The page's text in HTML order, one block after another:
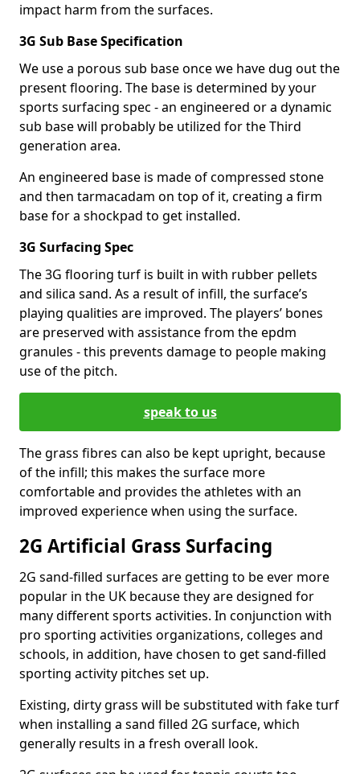
impact harm from the surfaces.
3G Sub Base Specification
We use a porous sub base once we have dug out the
present flooring. The base is determined by your
sports surfacing spec - an engineered or a dynamic
sub base will probably be utilized for the Third
generation area.
An engineered base is made of compressed stone
and then tarmacadam on top of it, creating a firm
base for a shockpad to get installed.
3G Surfacing Spec
The 3G flooring turf is built in with rubber pellets
and silica sand. As a result of infill, the surface’s
playing qualities are improved. The players’ bones
are preserved with assistance from the epdm
granules - this prevents damage to people making
use of the pitch.
speak to us
The grass fibres can also be kept upright, because
of the infill; this makes the surface more
comfortable and provides the athletes with an
improved experience when using the surface.
2G Artificial Grass Surfacing
2G sand-filled surfaces are getting to be ever more
popular in the UK because they are designed for
many different sports activities. In conjunction with
pro sporting activities organizations, colleges and
schools, in addition, have chosen to get sand-filled
sporting activity pitches set up.
Existing, dirty grass will be substituted with fake turf
when installing a sand filled 2G surface, which
generally results in a fresh overall look.